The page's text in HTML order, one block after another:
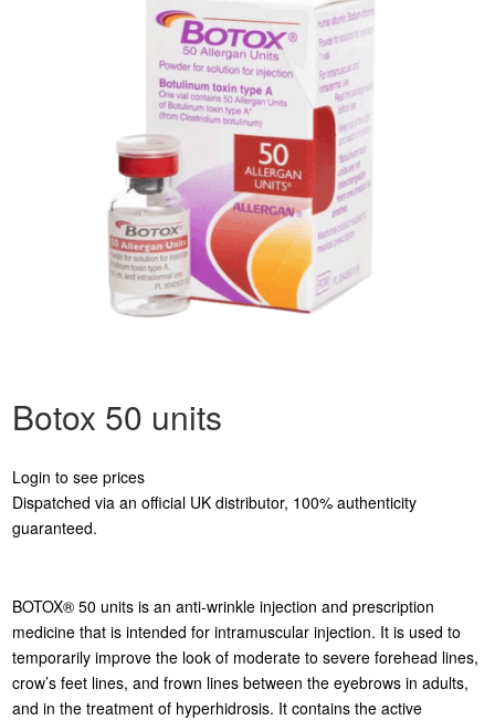
Botox 50 units
Login to see prices
Dispatched via an official UK distributor, 100% authenticity
guaranteed.
BOTOX® 50 units is an anti-wrinkle injection and prescription
medicine that is intended for intramuscular injection. It is used to
temporarily improve the look of moderate to severe forehead lines,
crow’s feet lines, and frown lines between the eyebrows in adults,
and in the treatment of hyperhidrosis. It contains the active